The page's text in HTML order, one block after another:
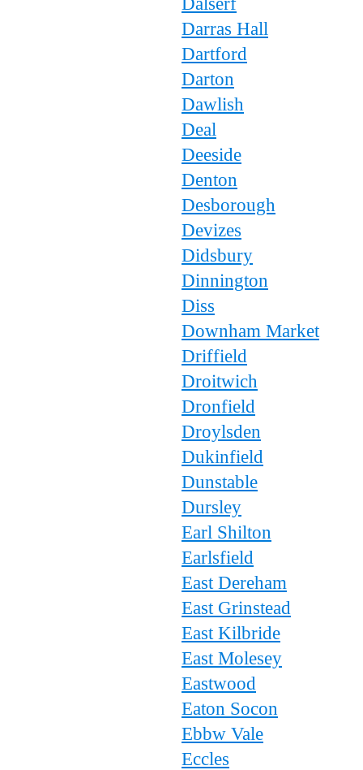
Darras Hall
Dartford
Darton
Dawlish
Deal
Deeside
Denton
Desborough
Devizes
Didsbury
Dinnington
Diss
Downham Market
Driffield
Droitwich
Dronfield
Droylsden
Dukinfield
Dunstable
Dursley
Earl Shilton
Earlsfield
East Dereham
East Grinstead
East Kilbride
East Molesey
Eastwood
Eaton Socon
Ebbw Vale
Eccles